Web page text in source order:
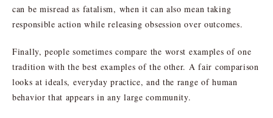
can be misread as fatalism, when it can also mean taking
responsible action while releasing obsession over outcomes.
Finally, people sometimes compare the worst examples of one
tradition with the best examples of the other. A fair comparison
looks at ideals, everyday practice, and the range of human
behavior that appears in any large community.